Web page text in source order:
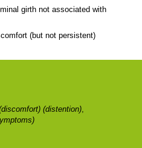
girth not associated with
(but not persistent)
(distention),